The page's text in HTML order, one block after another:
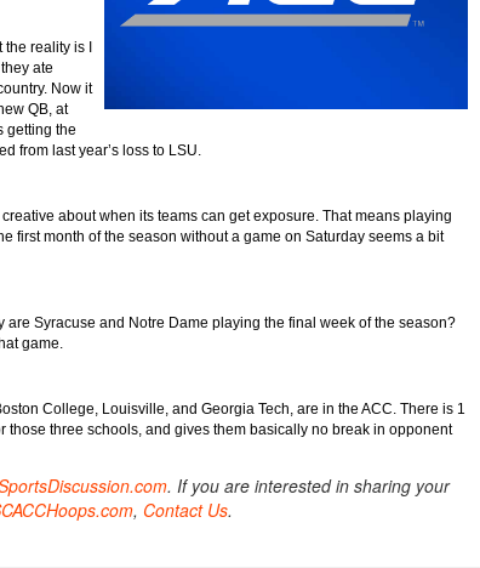
the reality is I
ate
Now it
QB, at
getting the
from last year’s loss to LSU.
about when its teams can get exposure. That means playing
first month of the season without a game on Saturday seems a bit
Syracuse and Notre Dame playing the final week of the season?
game.
College, Louisville, and Georgia Tech, are in the ACC. There is 1
three schools, and gives them basically no break in opponent
. If you are interested in sharing your
, Contact Us.